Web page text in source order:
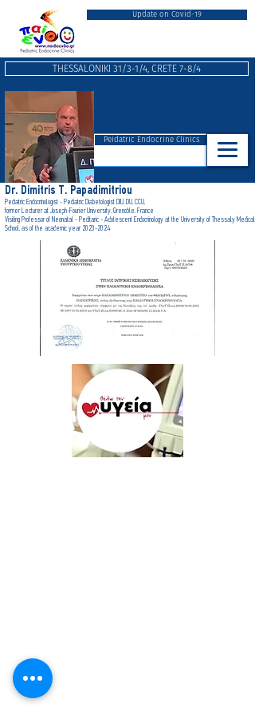
Update on Covid-19
THESSALONIKI 31/3-1/4, CRETE 7-8/4
Peidatric Endocrine Clinics
Dr. Dimitris T. Papadimitriou
Pediatric Endocrinologist - Pediatric Diabetologist DIU, DU, CCU,
former Lecturer at Joseph-Fourier University, Grenoble, France
Visiting Professor of Neonatal - Peditaric - Adolescent Endocrinology at the University of Thessaly Medical
School, as of the academic year 2023-2024